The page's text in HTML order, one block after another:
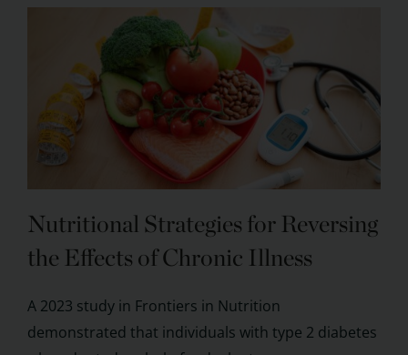
Nutritional Strategies for Reversing
the Effects of Chronic Illness
A 2023 study in Frontiers in Nutrition
demonstrated that individuals with type 2 diabetes